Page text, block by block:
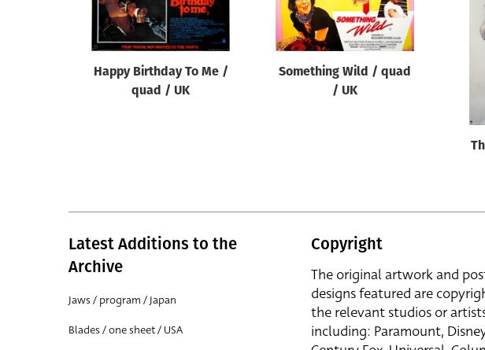
Reset
Happy Birthday To Me /
quad / UK
Something Wild / quad
/ UK
Latest Additions to the
Archive
Jaws / program / Japan
Blades / one sheet / USA
Copyright
The original artwork and
designs featured are
the relevant studios or
including: Paramount,